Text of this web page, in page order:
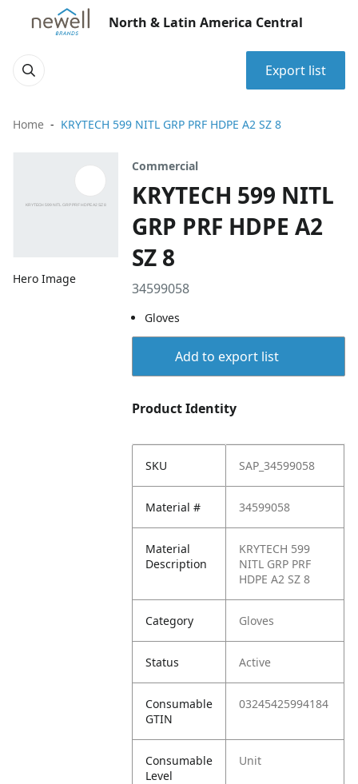
North & Latin America Central
Export list
Home KRYTECH 599 NITL GRP PRF HDPE A2 SZ 8
Hero Image
Commercial
KRYTECH 599 NITL
GRP PRF HDPE A2
SZ 8
34599058
Gloves
Add to export list
Product Identity
SKU SAP_34599058
Material # 34599058
Material
Description
KRYTECH 599
NITL GRP PRF
HDPE A2 SZ 8
Category Gloves
Status Active
Consumable
GTIN
03245425994184
Consumable
Level
Unit